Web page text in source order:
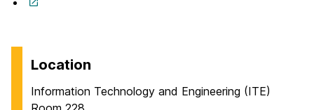
Location
Information Technology and Engineering (ITE)